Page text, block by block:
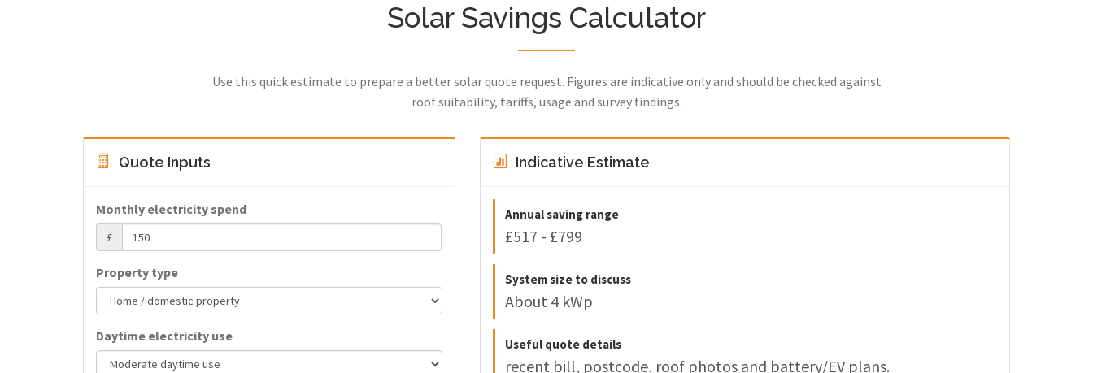
Solar Savings Calculator
Use this quick estimate to prepare a better solar quote request. Figures are indicative only and should be checked against
roof suitability, tariffs, usage and survey findings.
Quote Inputs
Monthly electricity spend
£
Property type
Daytime electricity use
Indicative Estimate
Annual saving range
£517 - £799
System size to discuss
About 4 kWp
Useful quote details
recent bill, postcode, roof photos and battery/EV plans.